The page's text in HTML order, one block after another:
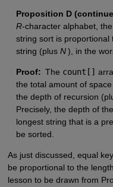
Proposition D
R-character alphabet,
string sort is proportional
string (plus N), in the
Proof: The count[]
the total amount of
the depth of recursion
Precisely, the depth of
longest string that is a
be sorted.
As just discussed, equal
be proportional to the
lesson to be drawn from